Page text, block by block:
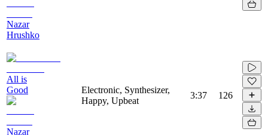
Nazar
Hrushko
All is
Good
Nazar
Electronic, Synthesizer,
Happy, Upbeat
3:37 126